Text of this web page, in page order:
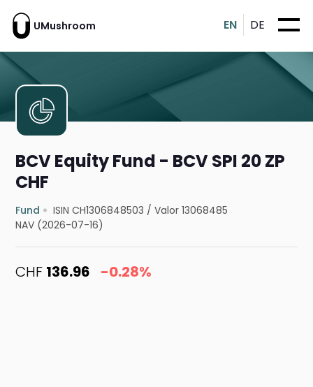
UMushroom EN DE
BCV Equity Fund - BCV SPI 20 ZP
CHF
Fund ISIN CH1306848503 /Valor 13068485
NAV (2026-07-16)
CHF 136.96 -0.28%